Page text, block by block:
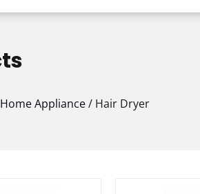
Home Appliance/ Hair Dryer